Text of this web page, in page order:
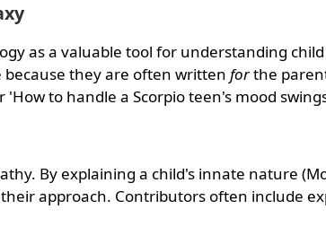
as a valuable tool for understanding
they are often written forthe
to handle a Scorpio teen's mood
By explaining a child's innate nature
approach. Contributors often include